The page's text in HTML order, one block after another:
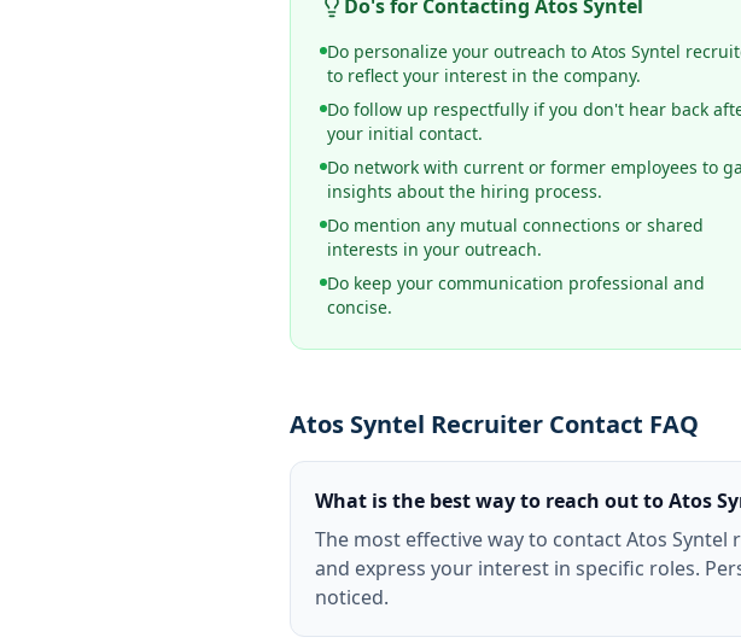
Do's for Contacting Atos Syntel
Do personalize your outreach to Atos Syntel
to reflect your interest in the company.
Do follow up respectfully if you don't hear back
your initial contact.
Do network with current or former employees to
insights about the hiring process.
Do mention any mutual connections or shared
interests in your outreach.
Do keep your communication professional and
concise.
Atos Syntel Recruiter Contact FAQ
What is the best way to reach out to Atos
The most effective way to contact Atos
and express your interest in specific roles.
noticed.